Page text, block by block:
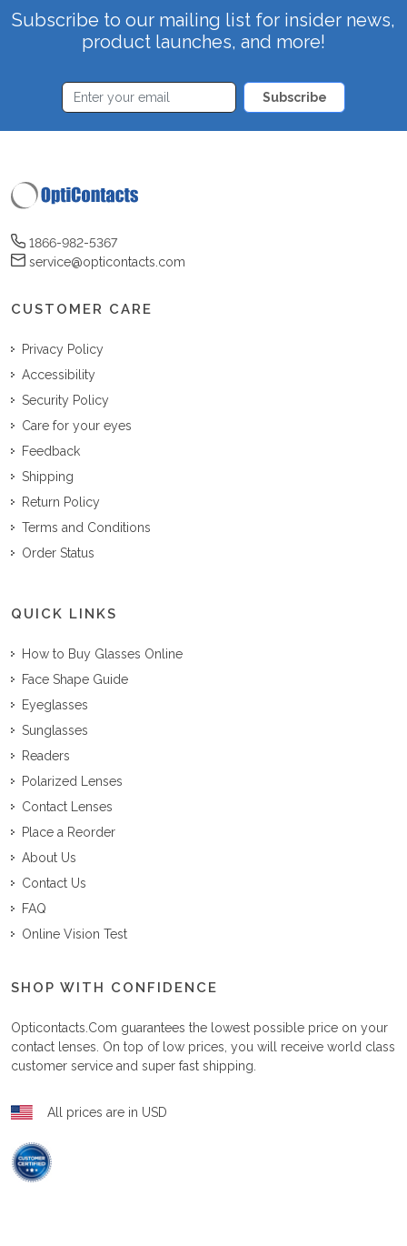
Subscribe to our mailing list for insider news,
product launches, and more!
Subscribe
1866-982-5367
service@opticontacts.com
CUSTOMER CARE
Privacy Policy
Accessibility
Security Policy
Care for your eyes
Feedback
Shipping
Return Policy
Terms and Conditions
Order Status
QUICK LINKS
How to Buy Glasses Online
Face Shape Guide
Eyeglasses
Sunglasses
Readers
Polarized Lenses
Contact Lenses
Place a Reorder
About Us
Contact Us
FAQ
Online Vision Test
SHOP WITH CONFIDENCE
Opticontacts.com guarantees the lowest possible price on your
contact lenses. On top of low prices, you will receive world class
customer service and super fast shipping.
All prices are in USD